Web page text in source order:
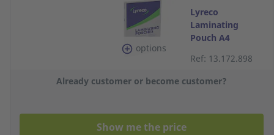
options
Lyreco
Laminating
Pouch A4
216x303 - Box of
100
Ref: 13.172.898
Already customer or become customer?
Show me the price